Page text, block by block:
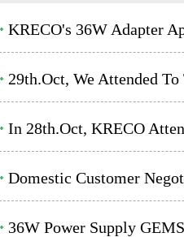
KRECO's 36W Adapter
29th.Oct, We Attended
In 28th.Oct, KRECO
Domestic Customer
36W Power Supply